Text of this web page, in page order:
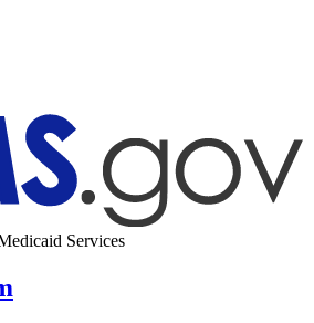
Services